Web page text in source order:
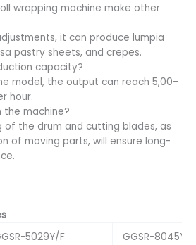
wrapping machine make other
it can produce lumpia
pastry sheets, and crepes.
capacity?
model, the output can reach 5,00–
hour.
the machine?
of the drum and cutting blades, as
of moving parts, will ensure long-
5029Y/F GGSR-8045Y/F